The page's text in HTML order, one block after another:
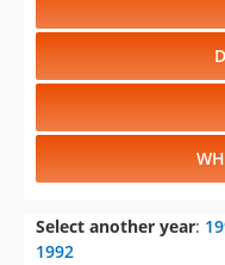
Select another year:
1992